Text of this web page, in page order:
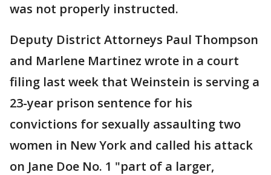
was not properly instructed.
Deputy District Attorneys Paul Thompson
and Marlene Martinez wrote in a court
filing last week that Weinstein is serving a
23-year prison sentence for his
convictions for sexually assaulting two
women in New York and called his attack
on Jane Doe No. 1 "part of a larger,